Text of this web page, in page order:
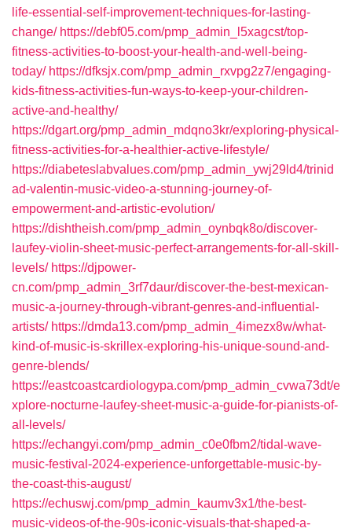
life-essential-self-improvement-techniques-for-lasting-
change/ https://debf05.com/pmp_admin_l5xagcst/top-
fitness-activities-to-boost-your-health-and-well-being-
today/ https://dfksjx.com/pmp_admin_rxvpg2z7/engaging-
kids-fitness-activities-fun-ways-to-keep-your-children-
active-and-healthy/
https://dgart.org/pmp_admin_mdqno3kr/exploring-physical-
fitness-activities-for-a-healthier-active-lifestyle/
https://diabeteslabvalues.com/pmp_admin_ywj29ld4/trinid
ad-valentin-music-video-a-stunning-journey-of-
empowerment-and-artistic-evolution/
https://dishtheish.com/pmp_admin_oynbqk8o/discover-
laufey-violin-sheet-music-perfect-arrangements-for-all-skill-
levels/ https://djpower-
cn.com/pmp_admin_3rf7daur/discover-the-best-mexican-
music-a-journey-through-vibrant-genres-and-influential-
artists/ https://dmda13.com/pmp_admin_4imezx8w/what-
kind-of-music-is-skrillex-exploring-his-unique-sound-and-
genre-blends/
https://eastcoastcardiologypa.com/pmp_admin_cvwa73dt/e
xplore-nocturne-laufey-sheet-music-a-guide-for-pianists-of-
all-levels/
https://echangyi.com/pmp_admin_c0e0fbm2/tidal-wave-
music-festival-2024-experience-unforgettable-music-by-
the-coast-this-august/
https://echuswj.com/pmp_admin_kaumv3x1/the-best-
music-videos-of-the-90s-iconic-visuals-that-shaped-a-